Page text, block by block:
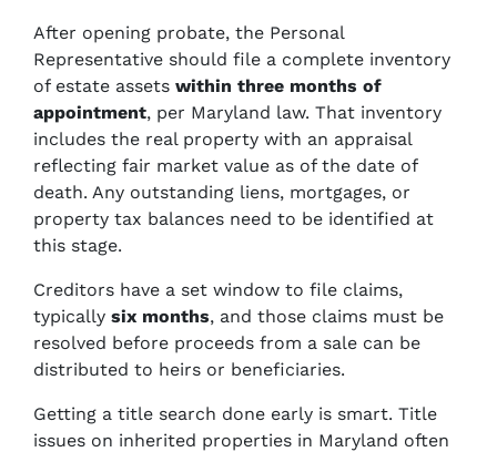
After opening probate, the Personal
Representative should file a complete inventory
of estate assets within three months of
appointment, per Maryland law. That inventory
includes the real property with an appraisal
reflecting fair market value as of the date of
death. Any outstanding liens, mortgages, or
property tax balances need to be identified at
this stage.
Creditors have a set window to file claims,
typically six months, and those claims must be
resolved before proceeds from a sale can be
distributed to heirs or beneficiaries.
Getting a title search done early is smart. Title
issues on inherited properties in Maryland often